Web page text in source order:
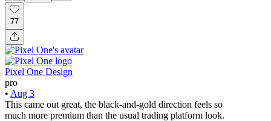
77
Pixel One Design
pro
• Aug 3
This came out great, the black-and-gold direction feels so
much more premium than the usual trading platform look.